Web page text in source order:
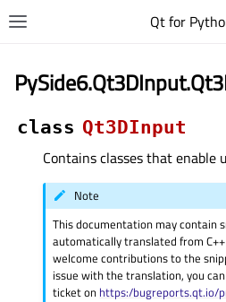
Qt for
class Qt3DInput
Contains classes that enable
Note
This documentation may contain
automatically translated from
welcome contributions to the
issue with the translation, you
ticket on https:/bugreports.qt.io/